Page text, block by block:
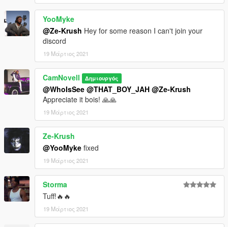
YooMyke
@Ze-Krush Hey for some reason I can't join your
discord
19 Μάρτιος 2021
CamNovell Δημιουργός
@WhoIsSee @THAT_BOY_JAH @Ze-Krush
Appreciate it bois! 🙏🙏
19 Μάρτιος 2021
Ze-Krush
@YooMyke fixed
19 Μάρτιος 2021
Storma
Tuff!🔥🔥
19 Μάρτιος 2021